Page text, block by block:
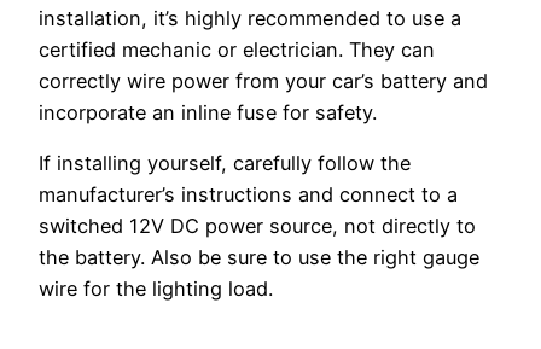
installation, it’s highly recommended to use a
certified mechanic or electrician. They can
correctly wire power from your car’s battery and
incorporate an inline fuse for safety.
If installing yourself, carefully follow the
manufacturer’s instructions and connect to a
switched 12V DC power source, not directly to
the battery. Also be sure to use the right gauge
wire for the lighting load.